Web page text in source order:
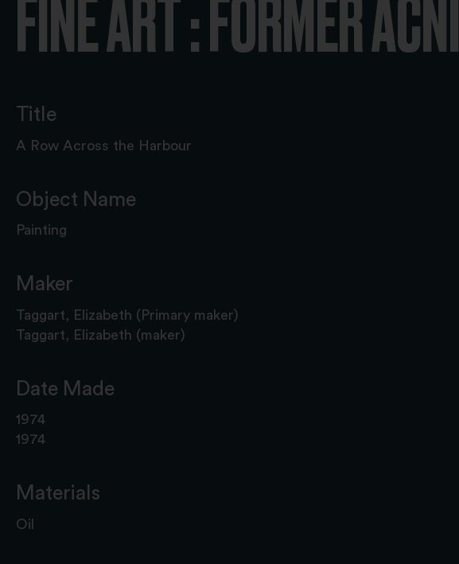
FINE ART : FORMER ACNI
Title
A Row Across the Harbour
Object Name
Painting
Maker
Taggart, Elizabeth (Primary maker)
Taggart, Elizabeth (maker)
Date Made
1974
1974
Materials
Oil